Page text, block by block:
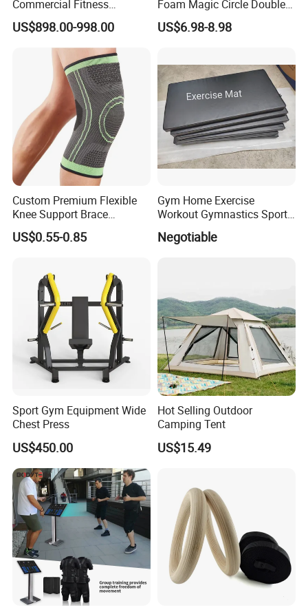
Commercial Fitness
Equipment for Fitness
Center
US$898.00-998.00
Foam Magic Circle Double
Handle Resistance Ring for
Yoga Fitness Workout and
US$6.98-8.98
Custom Premium Flexible
Knee Support Brace
Volleyball Basketball Joint
Bandage Leg Sleeves for
US$0.55-0.85
Gym Home Exercise
Workout Gymnastics Sports
Training Mat Yoga Mat
Negotiable
Sport Gym Equipment Wide
Chest Press
US$450.00
Hot Selling Outdoor
Camping Tent
US$15.49